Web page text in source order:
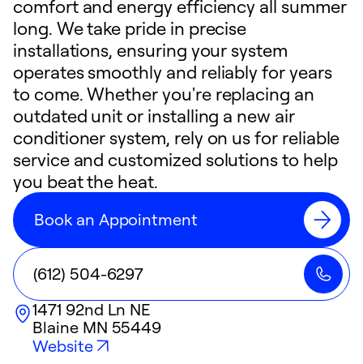
comfort and energy efficiency all summer
long. We take pride in precise
installations, ensuring your system
operates smoothly and reliably for years
to come. Whether you're replacing an
outdated unit or installing a new air
conditioner system, rely on us for reliable
service and customized solutions to help
you beat the heat.
Book an Appointment
(612) 504-6297
1471 92nd Ln NE
Blaine MN 55449
Website